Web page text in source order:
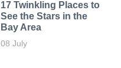
17 Twinkling Places to
See the Stars in the
Bay Area
08 July